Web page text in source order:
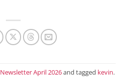
Newsletter April 2026and tagged kevin.